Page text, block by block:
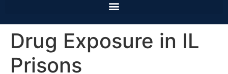
Drug Exposure in IL
Prisons